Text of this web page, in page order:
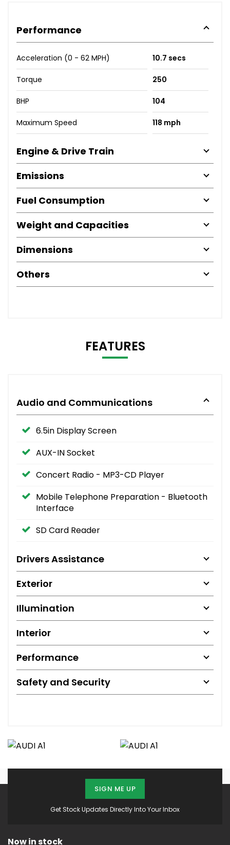
Performance
Acceleration (0 - 62 MPH) 10.7 secs
Torque 250
BHP 104
Maximum Speed 118 mph
Engine & Drive Train
Emissions
Fuel Consumption
Weight and Capacities
Dimensions
Others
FEATURES
Audio and Communications
6.5in Display Screen
AUX-IN Socket
Concert Radio - MP3-CD Player
Mobile Telephone Preparation - Bluetooth
Interface
SD Card Reader
Drivers Assistance
Exterior
Illumination
Interior
Performance
Safety and Security
Get Stock Updates Directly Into Your Inbox
SIGN ME UP
Now in stock